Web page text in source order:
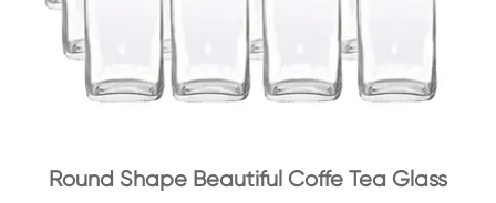
Round Shape Beautiful Coffe Tea Glass